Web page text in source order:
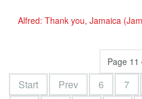
Alfred: Thank you, Jamaica
Page 11
Start Prev 6 7